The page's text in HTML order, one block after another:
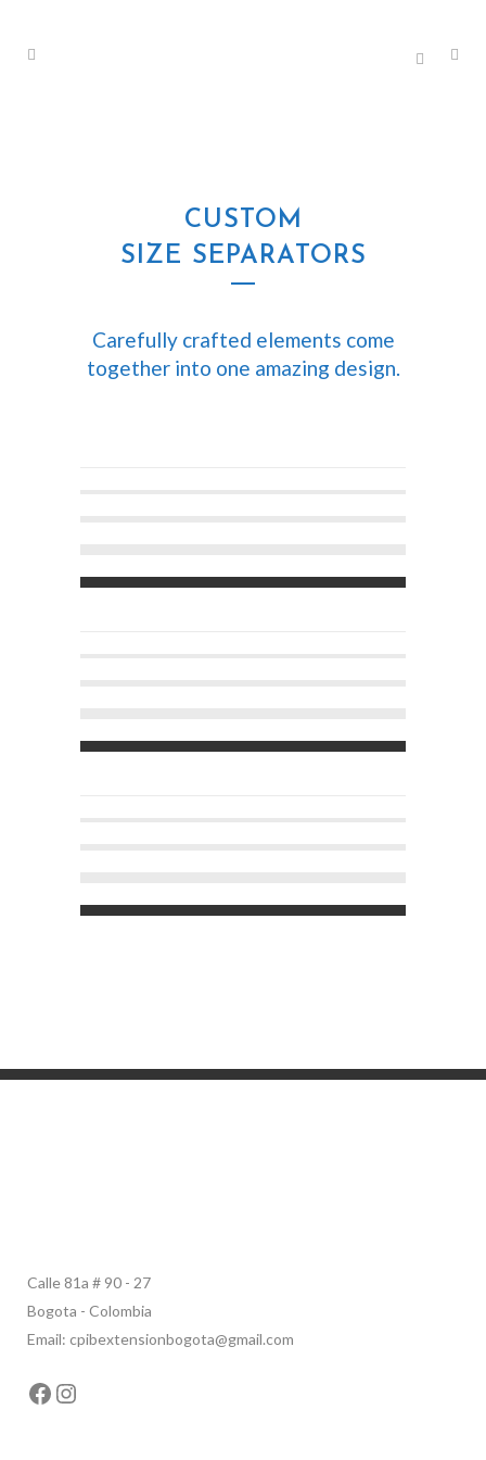
CUSTOM
SIZE SEPARATORS
Carefully crafted elements come
together into one amazing design.
Calle 81a # 90 - 27
Bogota - Colombia
Email: cpibextensionbogota@gmail.com
Facebook
Instagram